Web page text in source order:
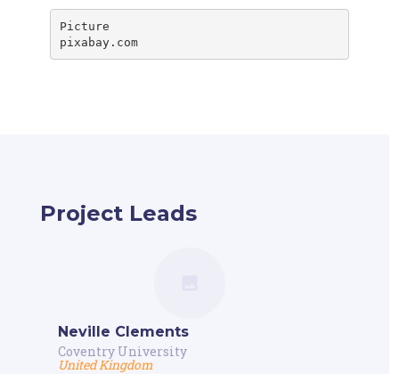
Picture
pixabay.com
Project Leads
Neville Clements
Coventry University
United Kingdom